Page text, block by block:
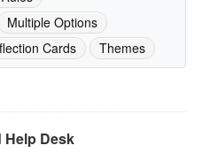
Multiple Options
Cards Themes
Desk